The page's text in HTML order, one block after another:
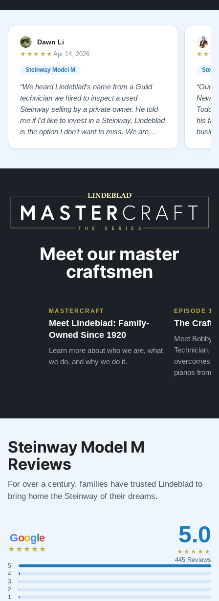
Dawn Li
Steinway Model M
★★★★★ Apr 14, 2026
“We heard Lindeblad’s name from a Guild
technician we hired to inspect a used
Steinway selling by a private owner. He told
me if I’d like to invest in a Steinway, Lindeblad
is the option I don’t want to miss. We are
“Our
New
Todd
his
Meet our master
craftsmen
MASTERCRAFT
Meet Lindeblad: Family-
Owned Since 1920
Learn more about who we are, what
we do, and why we do it.
EPISODE 1
The Craft
Meet Bobby,
Technician,
overcomes
pianos from
Steinway Model M
Reviews
For over a century, families have trusted Lindeblad to
bring home the Steinway of their dreams.
Google
★★★★★
5
4
3
2
1
5.0
★★★★★
445 Reviews